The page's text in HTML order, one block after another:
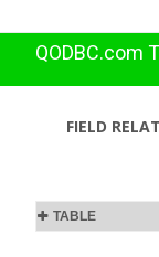
QODBC.com
FIELD
TABLE